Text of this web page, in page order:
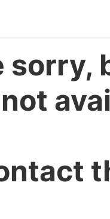
sorry,